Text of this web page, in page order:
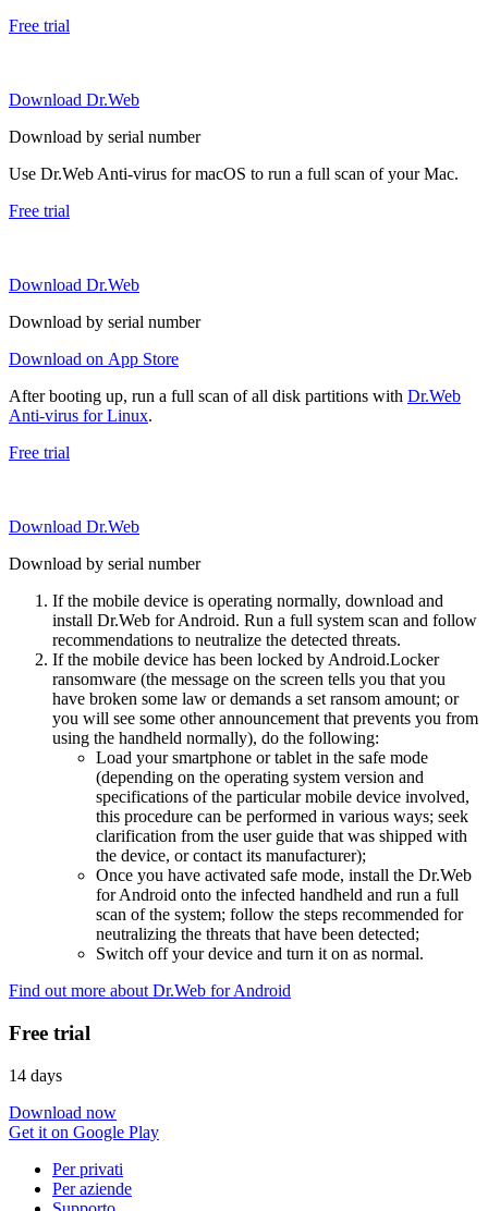
Free trial
Download Dr.Web
Download by serial number
Use Dr.Web Anti-virus for macOS to run a full scan of your Mac.
Free trial
Download Dr.Web
Download by serial number
Download on App Store
After booting up, run a full scan of all disk partitions with Dr.Web
Anti-virus for Linux.
Free trial
Download Dr.Web
Download by serial number
If the mobile device is operating normally, download and
install Dr.Web for Android. Run a full system scan and follow
recommendations to neutralize the detected threats.
If the mobile device has been locked by Android.Locker
ransomware (the message on the screen tells you that you
have broken some law or demands a set ransom amount; or
you will see some other announcement that prevents you from
using the handheld normally), do the following:
Load your smartphone or tablet in the safe mode
(depending on the operating system version and
specifications of the particular mobile device involved,
this procedure can be performed in various ways; seek
clarification from the user guide that was shipped with
the device, or contact its manufacturer);
Once you have activated safe mode, install the Dr.Web
for Android onto the infected handheld and run a full
scan of the system; follow the steps recommended for
neutralizing the threats that have been detected;
Switch off your device and turn it on as normal.
Find out more about Dr.Web for Android
Free trial
14 days
Download now
Get it on Google Play
Per privati
Per aziende